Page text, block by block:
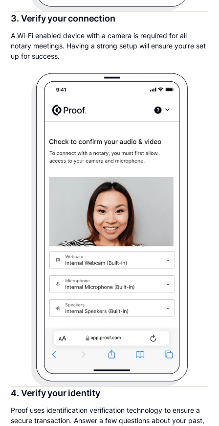
3. Verify your connection
A Wi-Fi enabled device with a camera is required for all
notary meetings. Having a strong setup will ensure you’re set
up for success.
4. Verify your identity
Proof uses identification verification technology to ensure a
secure transaction. Answer a few questions about your past,